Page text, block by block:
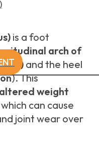
is a foot
arch of
and the heel
). This
altered weight
can cause
joint wear over